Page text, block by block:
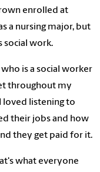
enrolled at
a nursing major, but
social work.
is a social worker
throughout my
loved listening to
their jobs and how
they get paid for it.
what everyone